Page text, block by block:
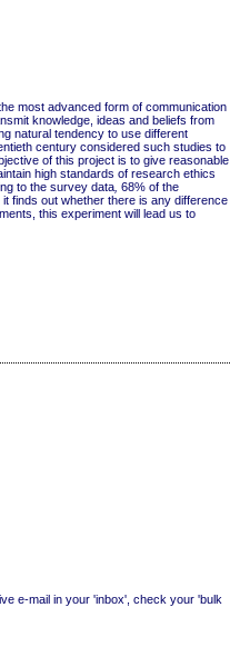
most advanced form of communication
knowledge, ideas and beliefs from
natural tendency to use different
century considered such studies to
of this project is to give reasonable
high standards of research ethics
to the survey data 68% of the
finds out whether there is any difference
this experiment will lead us to
e-mail in your 'inbox', check your 'bulk